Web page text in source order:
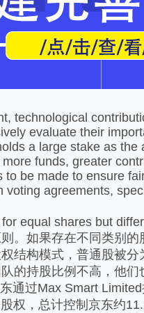
technological
evaluate their
a large stake as
funds, greater
be made to ensure
agreements,
equal shares but
。如果存在不同类别
结构模式，普通股被
的持股比例不高，他
通过Max Smart
权，总计控制京东约